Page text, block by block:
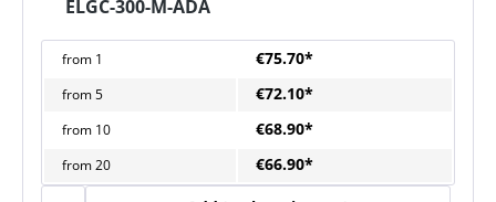
ELGC-300-M-ADA
from 1 €75.70*
from5 €72.10*
from 10 €68.90*
from20 €66.90*